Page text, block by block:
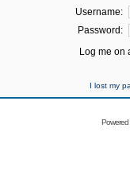
Username:
Password:
Log me on
I lost my